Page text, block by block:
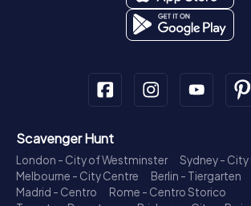
Scavenger Hunt
London - City of Westminster
Sydney - City
Melbourne - City Centre
Berlin - Tiergarten
Madrid - Centro
Rome - Centro Storico